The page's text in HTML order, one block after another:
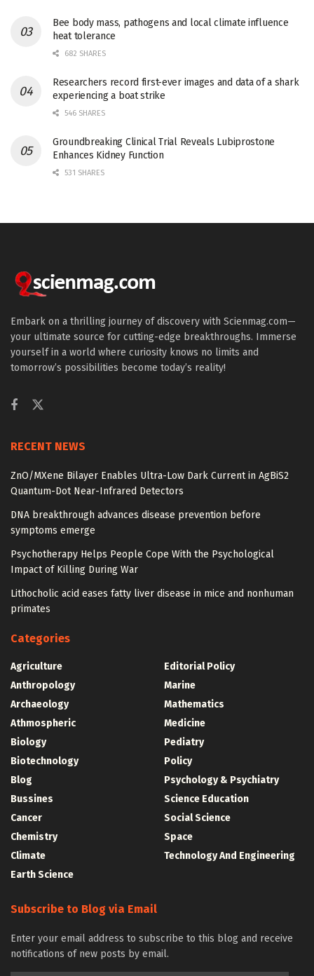
Bee body mass, pathogens and local climate influence
heat tolerance
682 SHARES
Researchers record first-ever images and data of a shark
experiencing a boat strike
546 SHARES
Groundbreaking Clinical Trial Reveals Lubiprostone
Enhances Kidney Function
531 SHARES
Embark on a thrilling journey of discovery with Scienmag.com—
your ultimate source for cutting-edge breakthroughs. Immerse
yourself in a world where curiosity knows no limits and
tomorrow’s possibilities become today’s reality!
RECENT NEWS
ZnO/MXene Bilayer Enables Ultra-Low Dark Current in AgBiS2
Quantum-Dot Near-Infrared Detectors
DNA breakthrough advances disease prevention before
symptoms emerge
Psychotherapy Helps People Cope With the Psychological
Impact of Killing During War
Lithocholic acid eases fatty liver disease in mice and nonhuman
primates
Categories
Agriculture
Anthropology
Archaeology
Athmospheric
Biology
Biotechnology
Blog
Bussines
Cancer
Chemistry
Climate
Earth Science
Editorial Policy
Marine
Mathematics
Medicine
Pediatry
Policy
Psychology & Psychiatry
Science Education
Social Science
Space
Technology And Engineering
Subscribe to Blog via Email
Enter your email address to subscribe to this blog and receive
notifications of new posts by email.